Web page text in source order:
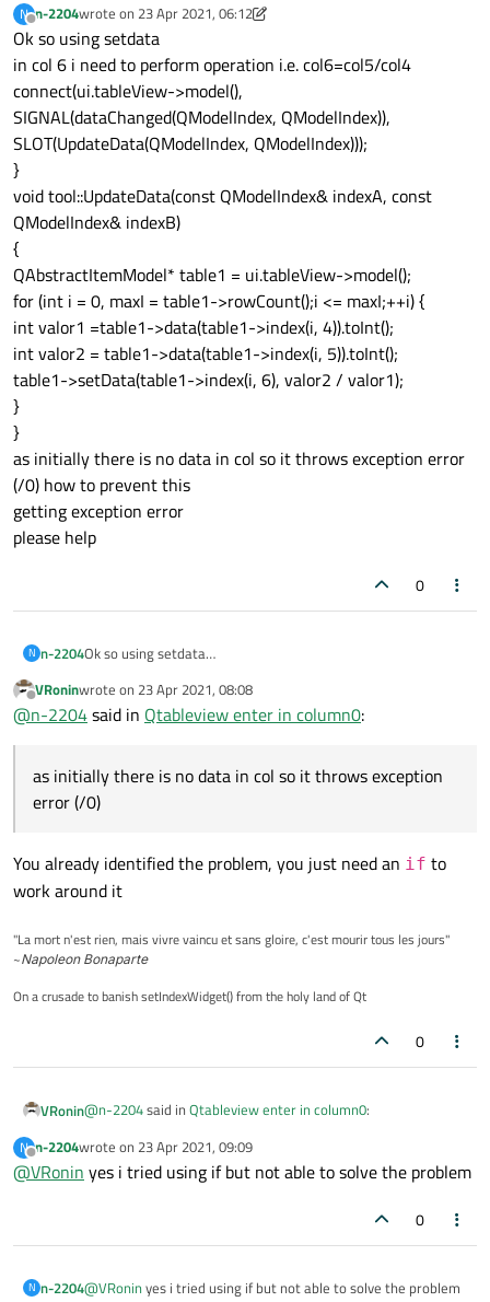
N
Offline
n-2204wrote on 23 Apr 2021, 06:12
last edited by n-2204
Ok so using setdata
in col 6 i need to perform operation i.e. col6=col5/col4
connect(ui.tableView->model(),
SIGNAL(dataChanged(QModelIndex, QModelIndex)),
SLOT(UpdateData(QModelIndex, QModelIndex)));
}
void tool::UpdateData(const QModelIndex& indexA, const
QModelIndex& indexB)
{
QAbstractItemModel* table1 = ui.tableView->model();
for (int i = 0, maxI = table1->rowCount();i <= maxI;++i) {
int valor1 =table1->data(table1->index(i, 4)).toInt();
int valor2 = table1->data(table1->index(i, 5)).toInt();
table1->setData(table1->index(i, 6), valor2 / valor1);
}
}
as initially there is no data in col so it throws exception error
(/0) how to prevent this
getting exception error
please help
0
N n-2204Ok so using setdata
connect(ui.tableView->model(),
SIGNAL(dataChanged(QModelIndex, QModelIndex)),
void tool::UpdateData(const QModelIndex& indexA, const
QModelIndex& indexB)
for (int i = 0, maxI = table1->rowCount();i <= maxI;++i) {
int valor1 =table1->data(table1->index(i, 4)).toInt();
int valor2 = table1->data(table1->index(i, 5)).toInt();
}
}
(/0) how to prevent this
Offline
VRoninwrote on 23 Apr 2021, 08:08
last edited by
@n-2204said in Qtableview enter in column0:
as initially there is no data in col so it throws exception
error (/0)
You already identified the problem, you just need an if to
work around it
"La mort n'est rien, mais vivre vaincu et sans gloire, c'est mourir tous les jours"
~Napoleon Bonaparte
On a crusade to banish setIndexWidget() from the holy land of Qt
0
VRonin@n-2204said in Qtableview enter in column0:
as initially there is no data in col so it throws exception
You already identified the problem, you just need an
if
N
Offline
n-2204wrote on 23 Apr 2021, 09:09
last edited by
@VRonin yes i tried using if but not able to solve the problem
0
N n-2204@VRoninyes i tried using if but not able to solve the problem